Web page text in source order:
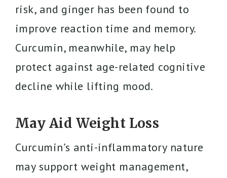
risk, and ginger has been found to
improve reaction time and memory.
Curcumin, meanwhile, may help
protect against age-related cognitive
decline while lifting mood.
May Aid Weight Loss
Curcumin’s anti-inflammatory nature
may support weight management,